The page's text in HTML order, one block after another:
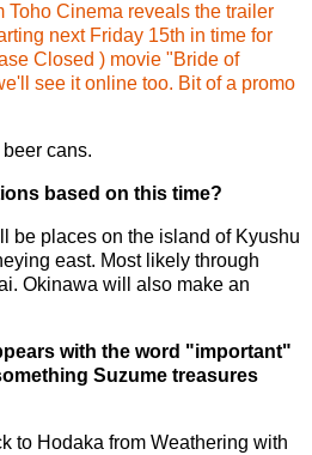
Toho Cinema reveals the trailer
next Friday 15th in time for
Closed ) movie "Bride of
see it online too. Bit of a promo
cans.
based on this time?
be places on the island of Kyushu
east. Most likely through
Okinawa will also make an
with the word "important"
Suzume treasures
to Hodaka from Weathering with